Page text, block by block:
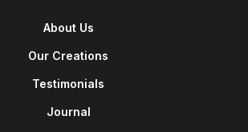
About Us
Our Creations
Testimonials
Journal